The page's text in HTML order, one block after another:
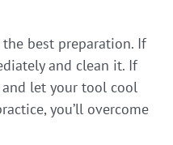
best preparation. If
and clean it. If
and let your tool cool
you’ll overcome